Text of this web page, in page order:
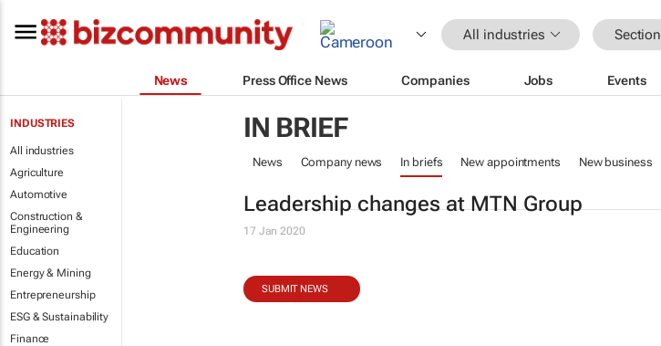
All industries Section
News Press Office News Companies Jobs Events
INDUSTRIES
All industries
Agriculture
Automotive
Construction &
Engineering
Education
Energy & Mining
Entrepreneurship
ESG & Sustainability
Finance
IN BRIEF
News Company news In briefs New appointments New business
Leadership changes at MTN Group
17 Jan 2020
SUBMIT NEWS